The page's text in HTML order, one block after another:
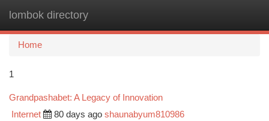
lombok directory
Home
1
Grandpashabet: A Legacy of Innovation
Internet 80 days ago shaunabyum810986